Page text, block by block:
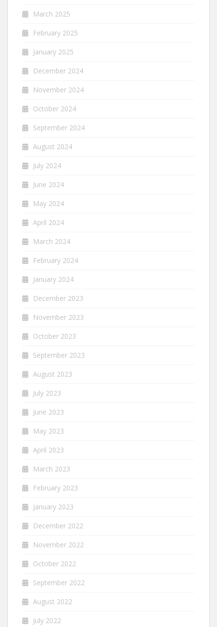
March 2025
February 2025
January 2025
December 2024
November 2024
October 2024
September 2024
August 2024
July 2024
June 2024
May 2024
April 2024
March 2024
February 2024
January 2024
December 2023
November 2023
October 2023
September 2023
August 2023
July 2023
June 2023
May 2023
April 2023
March 2023
February 2023
January 2023
December 2022
November 2022
October 2022
September 2022
August 2022
July 2022